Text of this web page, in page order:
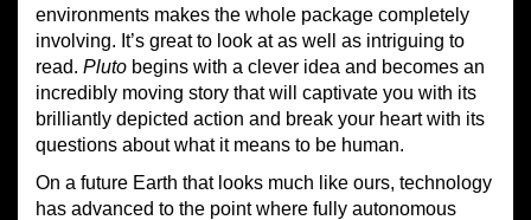
environments makes the whole package completely
involving. It’s great to look at as well as intriguing to
read. Pluto begins with a clever idea and becomes an
incredibly moving story that will captivate you with its
brilliantly depicted action and break your heart with its
questions about what it means to be human.
On a future Earth that looks much like ours, technology
has advanced to the point where fully autonomous